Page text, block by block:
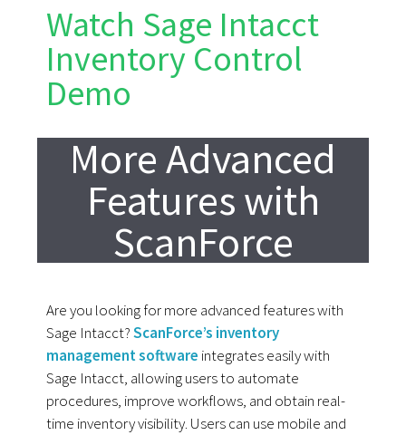
Watch Sage Intacct
Inventory Control
Demo
More Advanced
Features with
ScanForce
Are you looking for more advanced features with
Sage Intacct?ScanForce’s inventory
management software integrates easily with
Sage Intacct, allowing users to automate
procedures, improve workflows, and obtain real-
time inventory visibility. Users can use mobile and